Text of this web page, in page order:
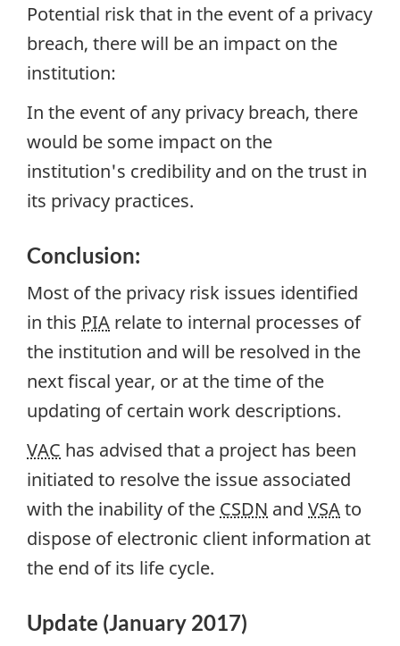
Potential risk that in the event of a privacy
breach, there will be an impact on the
institution:
In the event of any privacy breach, there
would be some impact on the
institution's credibility and on the trust in
its privacy practices.
Conclusion:
Most of the privacy risk issues identified
in this PIA relate to internal processes of
the institution and will be resolved in the
next fiscal year, or at the time of the
updating of certain work descriptions.
VAC has advised that a project has been
initiated to resolve the issue associated
with the inability of the CSDN and VSAto
dispose of electronic client information at
the end of its life cycle.
Update (January 2017)